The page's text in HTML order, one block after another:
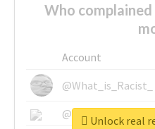
Who
Account
@What_is_Racist_
@SkateChart
Unlock real